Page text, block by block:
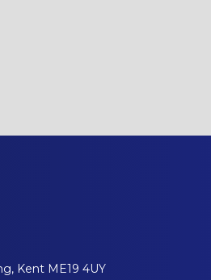
Kent ME19 4UY